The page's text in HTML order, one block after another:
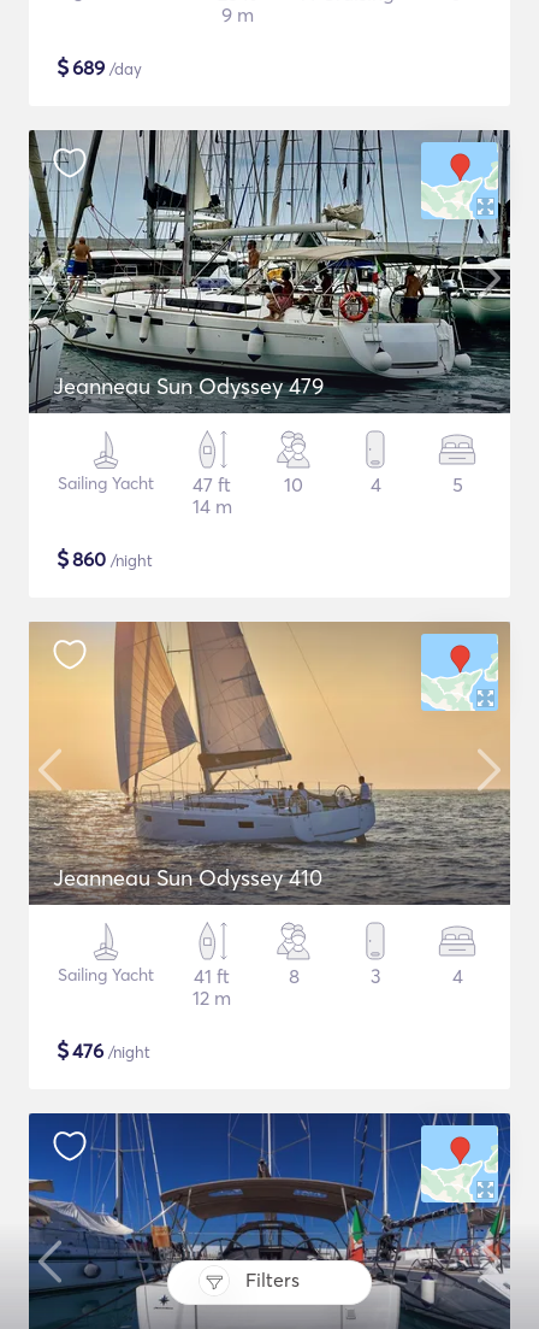
Filters
9 m
$689 /day
Jeanneau Sun Odyssey 479
Sailing Yacht
47 ft
14 m
10 4 5
$860 /night
Jeanneau Sun Odyssey 410
Sailing Yacht
41 ft
12 m
8 3 4
$476 /night